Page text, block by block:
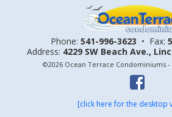
Phone: 541-996-3623 • Fax:
Address: 4229 SW Beach Ave.,
©2026 Ocean Terrace Condominiums
[click here for the desktop